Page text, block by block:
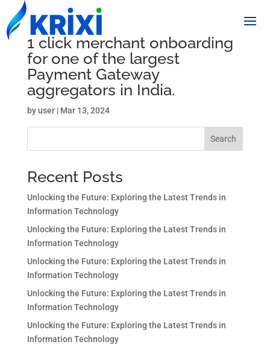
1 click merchant onboarding
for one of the largest
Payment Gateway
aggregators in India.
byuser| Mar 13, 2024
Search
Recent Posts
Unlocking the Future: Exploring the Latest Trends in
Information Technology
Unlocking the Future: Exploring the Latest Trends in
Information Technology
Unlocking the Future: Exploring the Latest Trends in
Information Technology
Unlocking the Future: Exploring the Latest Trends in
Information Technology
Unlocking the Future: Exploring the Latest Trends in
Information Technology